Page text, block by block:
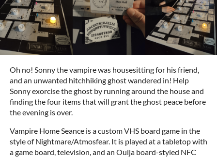
Oh no! Sonny the vampire was housesitting for his friend,
and an unwanted hitchhiking ghost wandered in! Help
Sonny exorcise the ghost by running around the house and
finding the four items that will grant the ghost peace before
the evening is over.
Vampire Home Seance is a custom VHS board game in the
style of Nightmare/Atmosfear. It is played at a tabletop with
a game board, television, and an Ouija board-styled NFC